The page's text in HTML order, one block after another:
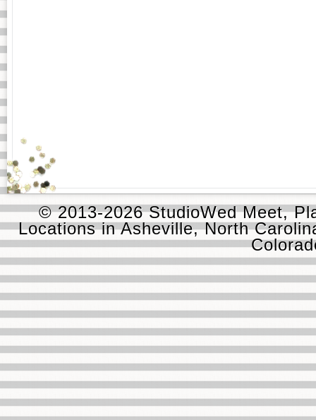
© 2013-2026 StudioWed Meet,
Locations in Asheville, North